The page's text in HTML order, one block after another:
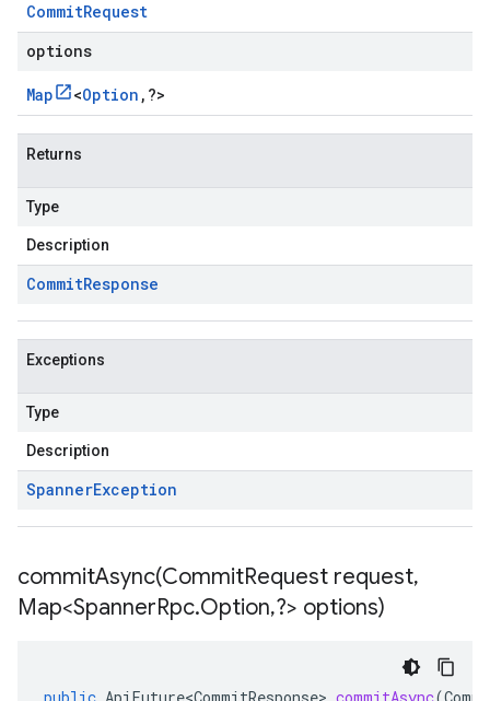
CommitRequest
options
Map <Option , ?>
Returns
Type
Description
CommitResponse
Exceptions
Type
Description
SpannerException
commitAsync(CommitRequest request,
Map<SpannerRpc.Option,?> options)